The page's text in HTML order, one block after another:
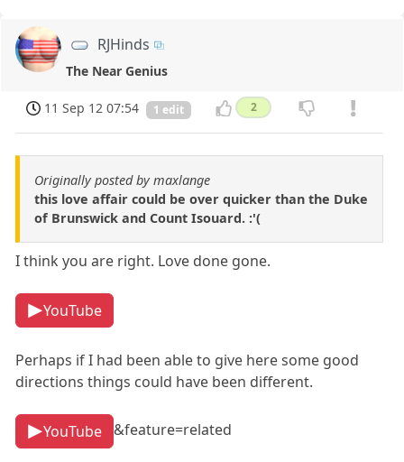
RJHinds
The Near Genius
11 Sep 12 07:54 1 edit 2
Originally posted by maxlange
this love affair could be over quicker than the Duke
of Brunswick and Count Isouard. :'(
I think you are right. Love done gone.
YouTube
Perhaps if I had been able to give here some good
directions things could have been different.
YouTube &feature=related